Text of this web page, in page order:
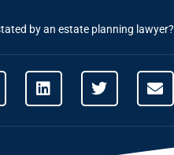
by an estate planning lawyer?